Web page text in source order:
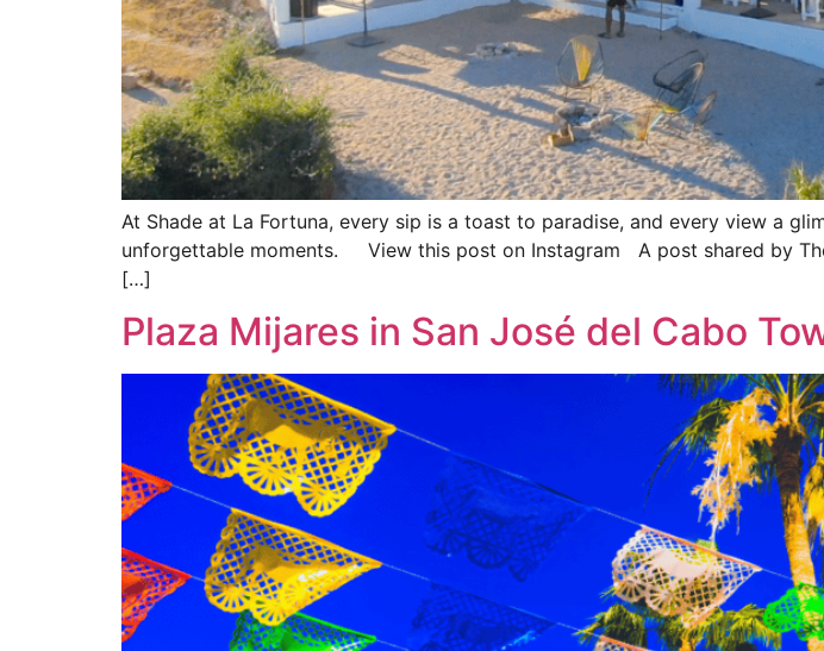
At Shade at La Fortuna, every sip is a toast to paradise, and every view a
unforgettable moments. View this post on Instagram A post shared by
[…]
Plaza Mijares in San José del Cabo